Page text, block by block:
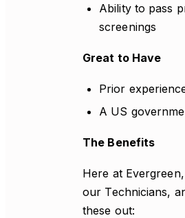
Ability to pass
screenings
Great to Have
Prior
A US
The Benefits
Here at
our Technicians,
these out: